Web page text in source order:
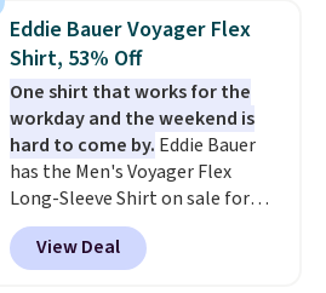
reviewers scored it an average
of 4.5 out of 5 stars. Plus
shipping is free. This is the
lowest shipped price we could
find. Please note that prices will
vary based on color and size, so
you'll have to dig around a bit to
find the size for you.
Eddie Bauer Voyager Flex
Shirt, 53% Off
One shirt that works for the
workday and the weekend is
hard to come by. Eddie Bauer
has the Men's Voyager Flex
Long-Sleeve Shirt on sale for
$34.97 (regularly $75) in Light
Yellow, Light Berry, True Blue,
and Pink. With nearly 500
View Deal